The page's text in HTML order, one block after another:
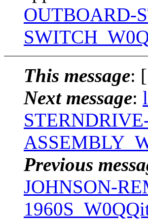
OUTBOARD-
This message: [
Next message:
Previous
JOHNSON-